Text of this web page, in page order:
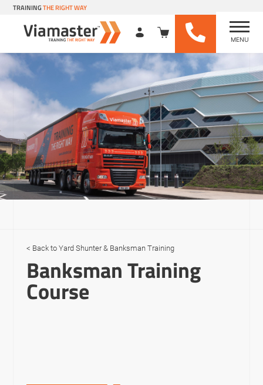
Skip
content
TRAININGTHE RIGHT WAY
MENU
Yard Shunter & Banksman Training
Banksman Training
Course